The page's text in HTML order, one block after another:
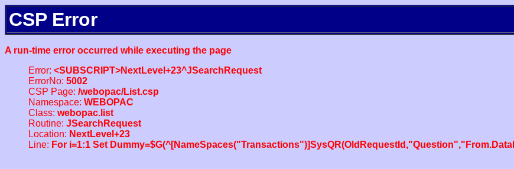
CSP Error
A run-time error occurred while executing the page
Error: <SUBSCRIPT>NextLevel+23^JSearchRequest
ErrorNo: 5002
CSP Page: /webopac/List.csp
Namespace: WEBOPAC
Class: webopac.list
Routine: JSearchRequest
Location: NextLevel+23
Line: For i=1:1 Set